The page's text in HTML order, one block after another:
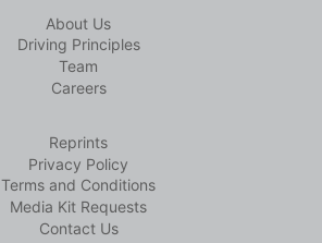
About Us
Driving Principles
Team
Careers
Reprints
Privacy Policy
Terms and Conditions
Media Kit Requests
Contact Us